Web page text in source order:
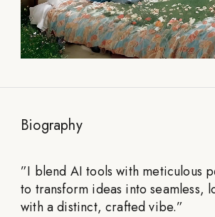
Biography
”I blend AI tools with meticulous
to transform ideas into seamless,
with a distinct, crafted vibe.”